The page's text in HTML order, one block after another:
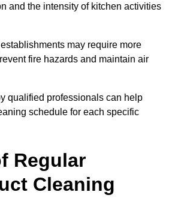
and the intensity of kitchen activities
may require more
fire hazards and maintain air
qualified professionals can help
schedule for each specific
Regular
Cleaning